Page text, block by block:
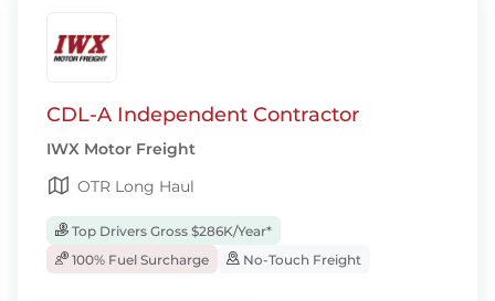
CDL-A Independent Contractor
IWX Motor Freight
OTR Long Haul
Top Drivers Gross $286K/Year*
100% Fuel Surcharge
No-Touch Freight